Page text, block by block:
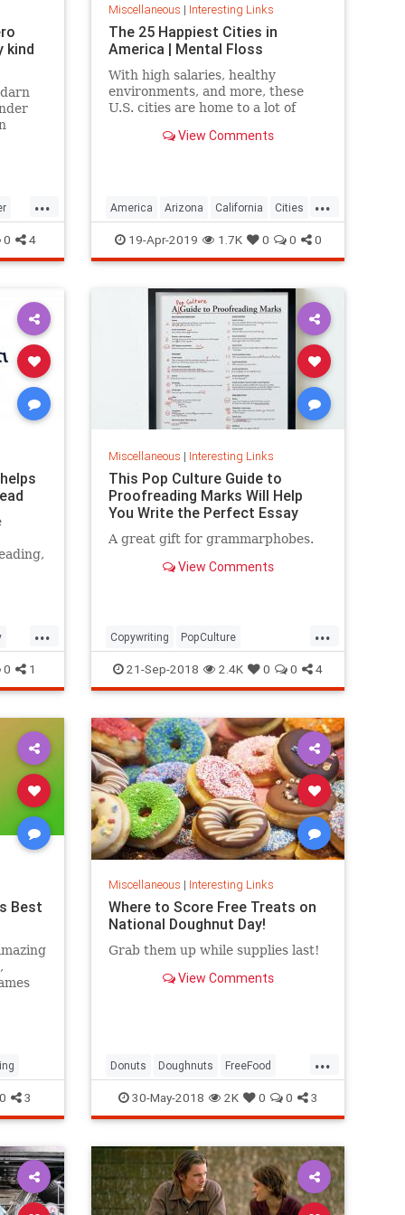
kind
...
0 4
Miscellaneous | Interesting Links
The 25 Happiest Cities in
America | Mental Floss
With high salaries, healthy
environments, and more, these
U.S. cities are home to a lot of
View Comments
...
America Arizona California Cities
Happiness QualityofLife Texas
WhereToLive
19-Apr-2019 1.7K 0 0 0
...
0 1
Miscellaneous | Interesting Links
This Pop Culture Guide to
Proofreading Marks Will Help
You Write the Perfect Essay
A great gift for grammarphobes.
View Comments
...
Copywriting PopCulture
Proofreading Writers Writing
21-Sep-2018 2.4K 0 0 4
Best
0 3
Miscellaneous | Interesting Links
Where to Score Free Treats on
National Doughnut Day!
Grab them up while supplies last!
View Comments
...
Donuts Doughnuts FreeFood
NationalDonutDay
NationalDoughnutDay
30-May-2018 2K 0 0 3